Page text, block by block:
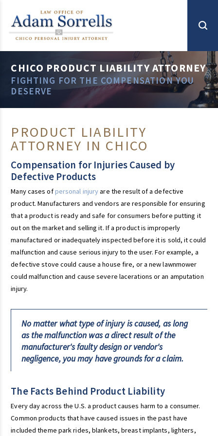
CHICO PRODUCT LIABILITY ATTORNEY
FIGHTING FOR THE COMPENSATION YOU
DESERVE
PRODUCT LIABILITY
ATTORNEY IN CHICO
Compensation for Injuries Caused by
Defective Products
Many cases ofpersonal injuryare the result of a defective
product. Manufacturers and vendors are responsible for ensuring
that a product is ready and safe for consumers before putting it
out on the market and selling it. If a product is improperly
manufactured or inadequately inspected before it is sold, it could
malfunction and cause serious injury to the user. For example, a
defective stove could cause a house fire, or a new lawnmower
could malfunction and cause severe lacerations or an amputation
injury.
No matter what type of injury is caused, as long
as the malfunction was a direct result of the
manufacturer's faulty design or vendor's
negligence, you may have grounds for a claim.
The Facts Behind Product Liability
Every day across the U.S. a product causes harm to a consumer.
Common products that have caused issues in the past have
included theme park rides, blankets, breast implants, lighters,